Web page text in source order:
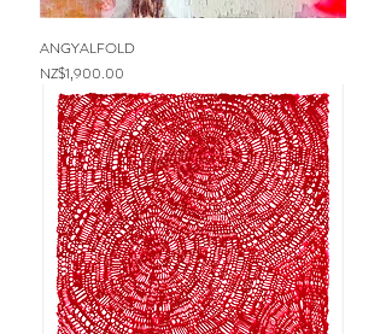
ANGYALFOLD
Price
NZ$1,900.00